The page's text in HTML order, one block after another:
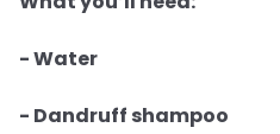
- Water
- Dandruff shampoo